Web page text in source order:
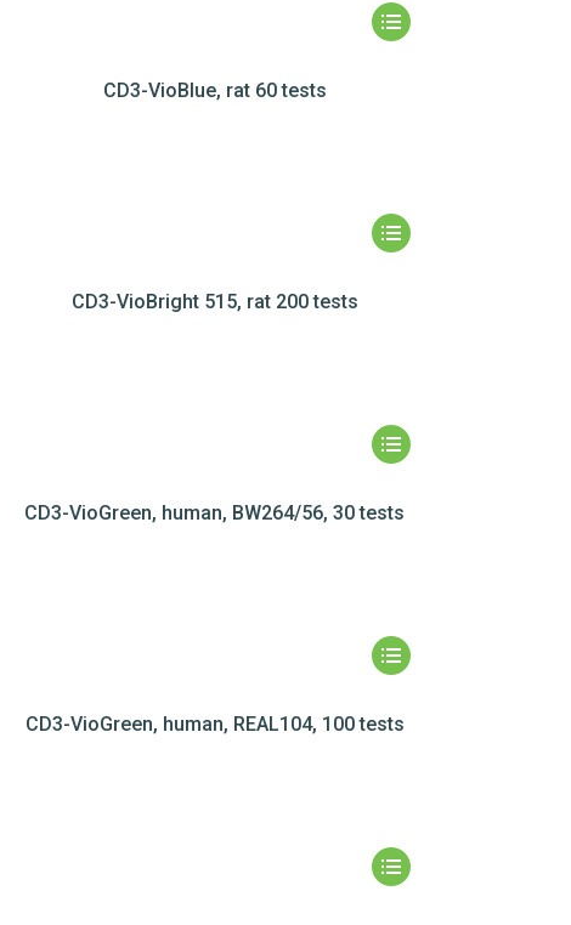
CD3-VioBlue, rat 60 tests
CD3-VioBright 515, rat 200 tests
CD3-VioGreen, human, BW264/56, 30 tests
CD3-VioGreen, human, REAL104, 100 tests